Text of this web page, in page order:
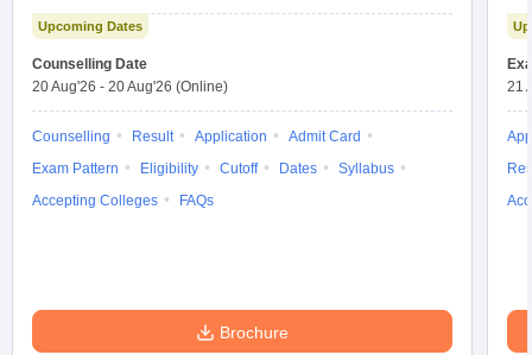
Upcoming Dates
Counselling Date
20 Aug'26 - 20 Aug'26 (Online)
Counselling Result Application
Admit Card
Exam Pattern
Eligibility Cutoff Dates
Syllabus
Accepting Colleges
FAQs
Brochure
21